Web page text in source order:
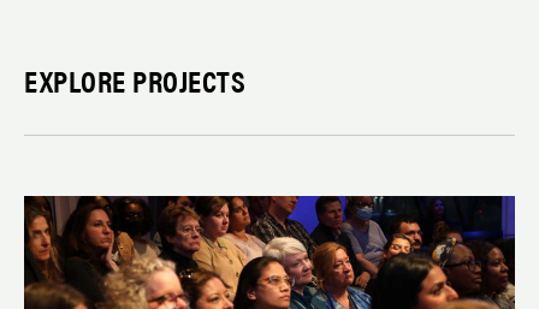
EXPLORE PROJECTS